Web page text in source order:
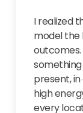
I realized
model the
present,
high
every